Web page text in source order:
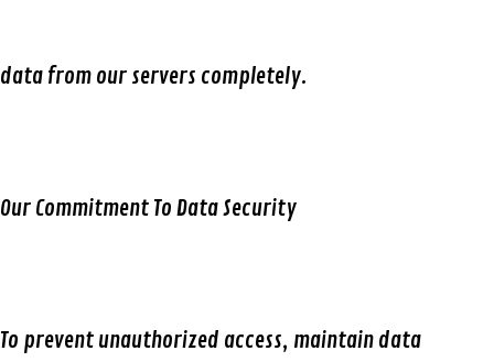
data from our servers completely.
Our Commitment To Data Security
To prevent unauthorized access, maintain data